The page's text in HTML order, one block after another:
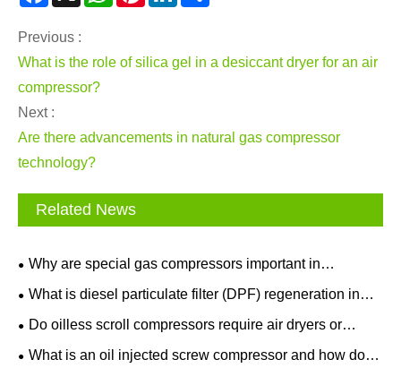
Previous :
What is the role of silica gel in a desiccant dryer for an air
compressor?
Next :
Are there advancements in natural gas compressor
technology?
Related News
Why are special gas compressors important in
semiconductor manufacturing?
What is diesel particulate filter (DPF) regeneration in
after treatment equipment?
Do oilless scroll compressors require air dryers or
filters?
What is an oil injected screw compressor and how does